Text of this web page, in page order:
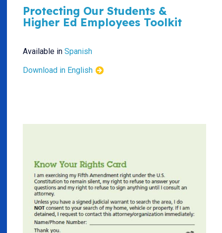
Protecting Our Students &
Higher Ed Employees Toolkit
Available in Spanish
Download in English